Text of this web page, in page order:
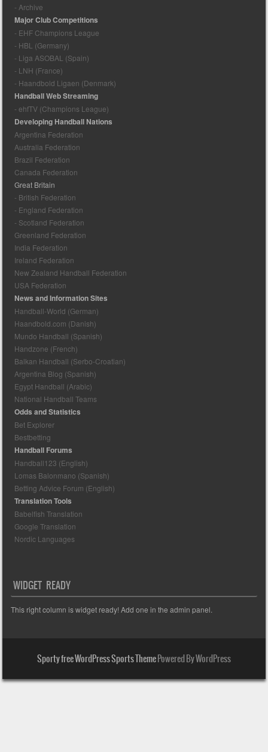
- Archive
Major Club Competitions
- EHF Champions League
- HBL (Germany)
- Liga ASOBAL (Spain)
- LNH (France)
- Haandbold Ligaen (Denmark)
Handball Web Streaming
- ehfTV (Champions League)
Developing Handball Nations
Argentina Federation
Australia Federation
Brazil Federation
Canada Federation
Great Britain
- British Federation
- England Federation
- Scotland Federation
Greenland Federation
India Federation
Ireland Federation
New Zealand Handball Federation
USA Federation
News and Information Sites
Handball-World (German)
Haandbold.com (Danish)
Mundo Handball (Spanish)
Handzone (French)
Balkan Handball (Serbo-Croatian)
Argentina Blog (Spanish)
Egypt Handball (Arabic)
National Handball Teams
Odds and Statistics
Bet Explorer
Bestbetting
Handball Forums
Handball123 (English)
Lomas Balonmano (Spanish)
Betting Advice Forum (English)
Translation Tools
Babelfish Translation
Google Translation
Nordic Languages
WIDGET READY
This right column is widget ready! Add one in the admin panel.
Sporty free WordPress Sports ThemePowered By WordPress